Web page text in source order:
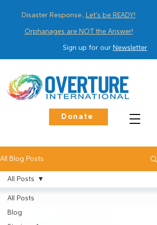
Disaster Response...Let's be READY!
Orphanages are NOT the Answer!
Sign up for our Newsletter
Donate
All Blog Posts
All Posts
Blog
All Posts